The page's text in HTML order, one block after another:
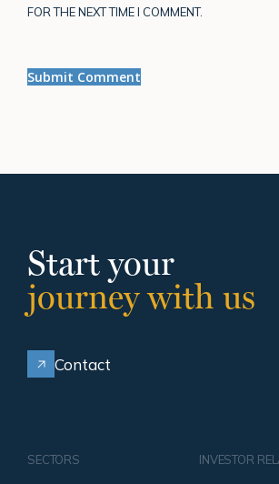
FOR THE NEXT TIME I COMMENT.
Start your
journey with us
Contact
SECTORS INVESTOR